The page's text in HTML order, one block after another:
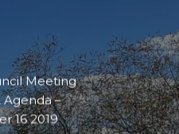
Meeting
Agenda –
16 2019